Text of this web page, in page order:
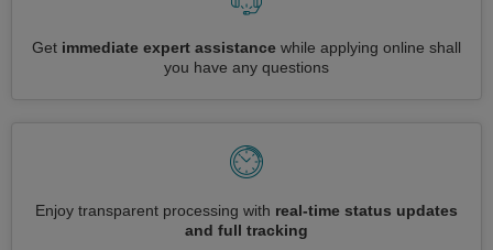
Get immediate expert assistance while applying online shall
you have any questions
Enjoy transparent processing with real-time status updates
and full tracking